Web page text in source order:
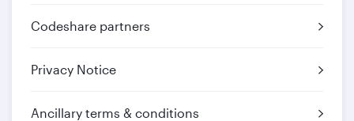
Codeshare partners
Privacy Notice
Ancillary terms & conditions